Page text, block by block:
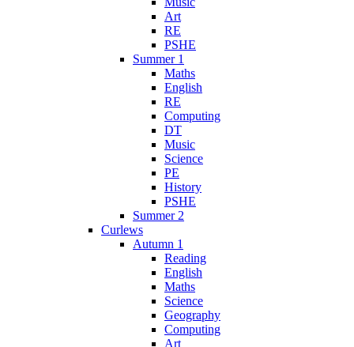
Art
RE
PSHE
Summer 1
Maths
English
RE
Computing
DT
Music
Science
PE
History
PSHE
Summer 2
Curlews
Autumn 1
Reading
English
Maths
Science
Geography
Computing
Art